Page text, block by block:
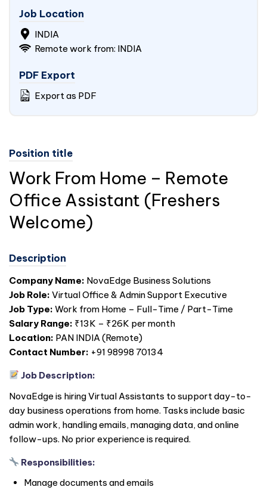
Job Location
INDIA
Remote work from: INDIA
PDF Export
Export as PDF
Position title
Work From Home – Remote
Office Assistant (Freshers
Welcome)
Description
Company Name: NovaEdge Business Solutions
Job Role: Virtual Office & Admin Support Executive
Job Type: Work from Home – Full-Time / Part-Time
Salary Range: ₹13K – ₹26K per month
Location: PAN INDIA (Remote)
Contact Number: +91 98998 70134
Job Description:
NovaEdge is hiring Virtual Assistants to support day-to-
day business operations from home. Tasks include basic
admin work, handling emails, managing data, and online
follow-ups. No prior experience is required.
Responsibilities:
Manage documents and emails